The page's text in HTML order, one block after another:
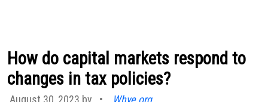
How do capital markets respond to
changes in tax policies?
August 30, 2023 by • Whye.org